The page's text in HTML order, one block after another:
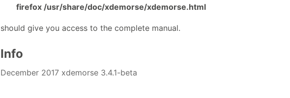
firefox /usr/share/doc/xdemorse/xdemorse.html
should give you access to the complete manual.
Info
December 2017 xdemorse 3.4.1-beta